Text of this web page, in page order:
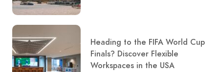
Heading to the FIFA World Cup
Finals? Discover Flexible
Workspaces in the USA